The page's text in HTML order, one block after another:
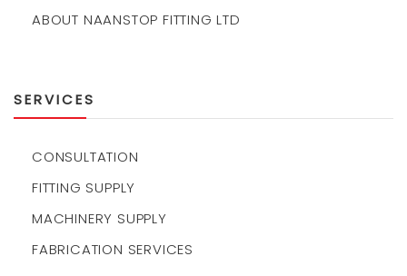
ABOUT NAANSTOP FITTING LTD
SERVICES
CONSULTATION
FITTING SUPPLY
MACHINERY SUPPLY
FABRICATION SERVICES